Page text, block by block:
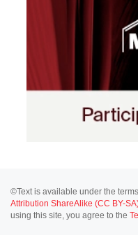
©Text is available under the
Attribution ShareAlike (CC BY-
using this site, you agree to the